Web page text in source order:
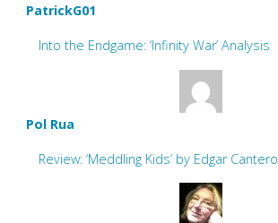
PatrickG01
Into the Endgame: ‘Infinity War’ Analysis
Pol Rua
Review: ‘Meddling Kids’ by Edgar Cantero